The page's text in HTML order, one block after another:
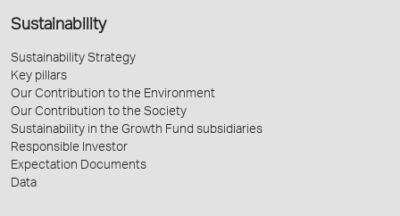
Sustainability
Sustainability Strategy
Key pillars
Our Contribution to the Environment
Our Contribution to the Society
Sustainability in the Growth Fund subsidiaries
Responsible Investor
Expectation Documents
Data